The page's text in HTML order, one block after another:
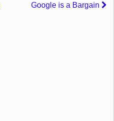
Google is a Bargain